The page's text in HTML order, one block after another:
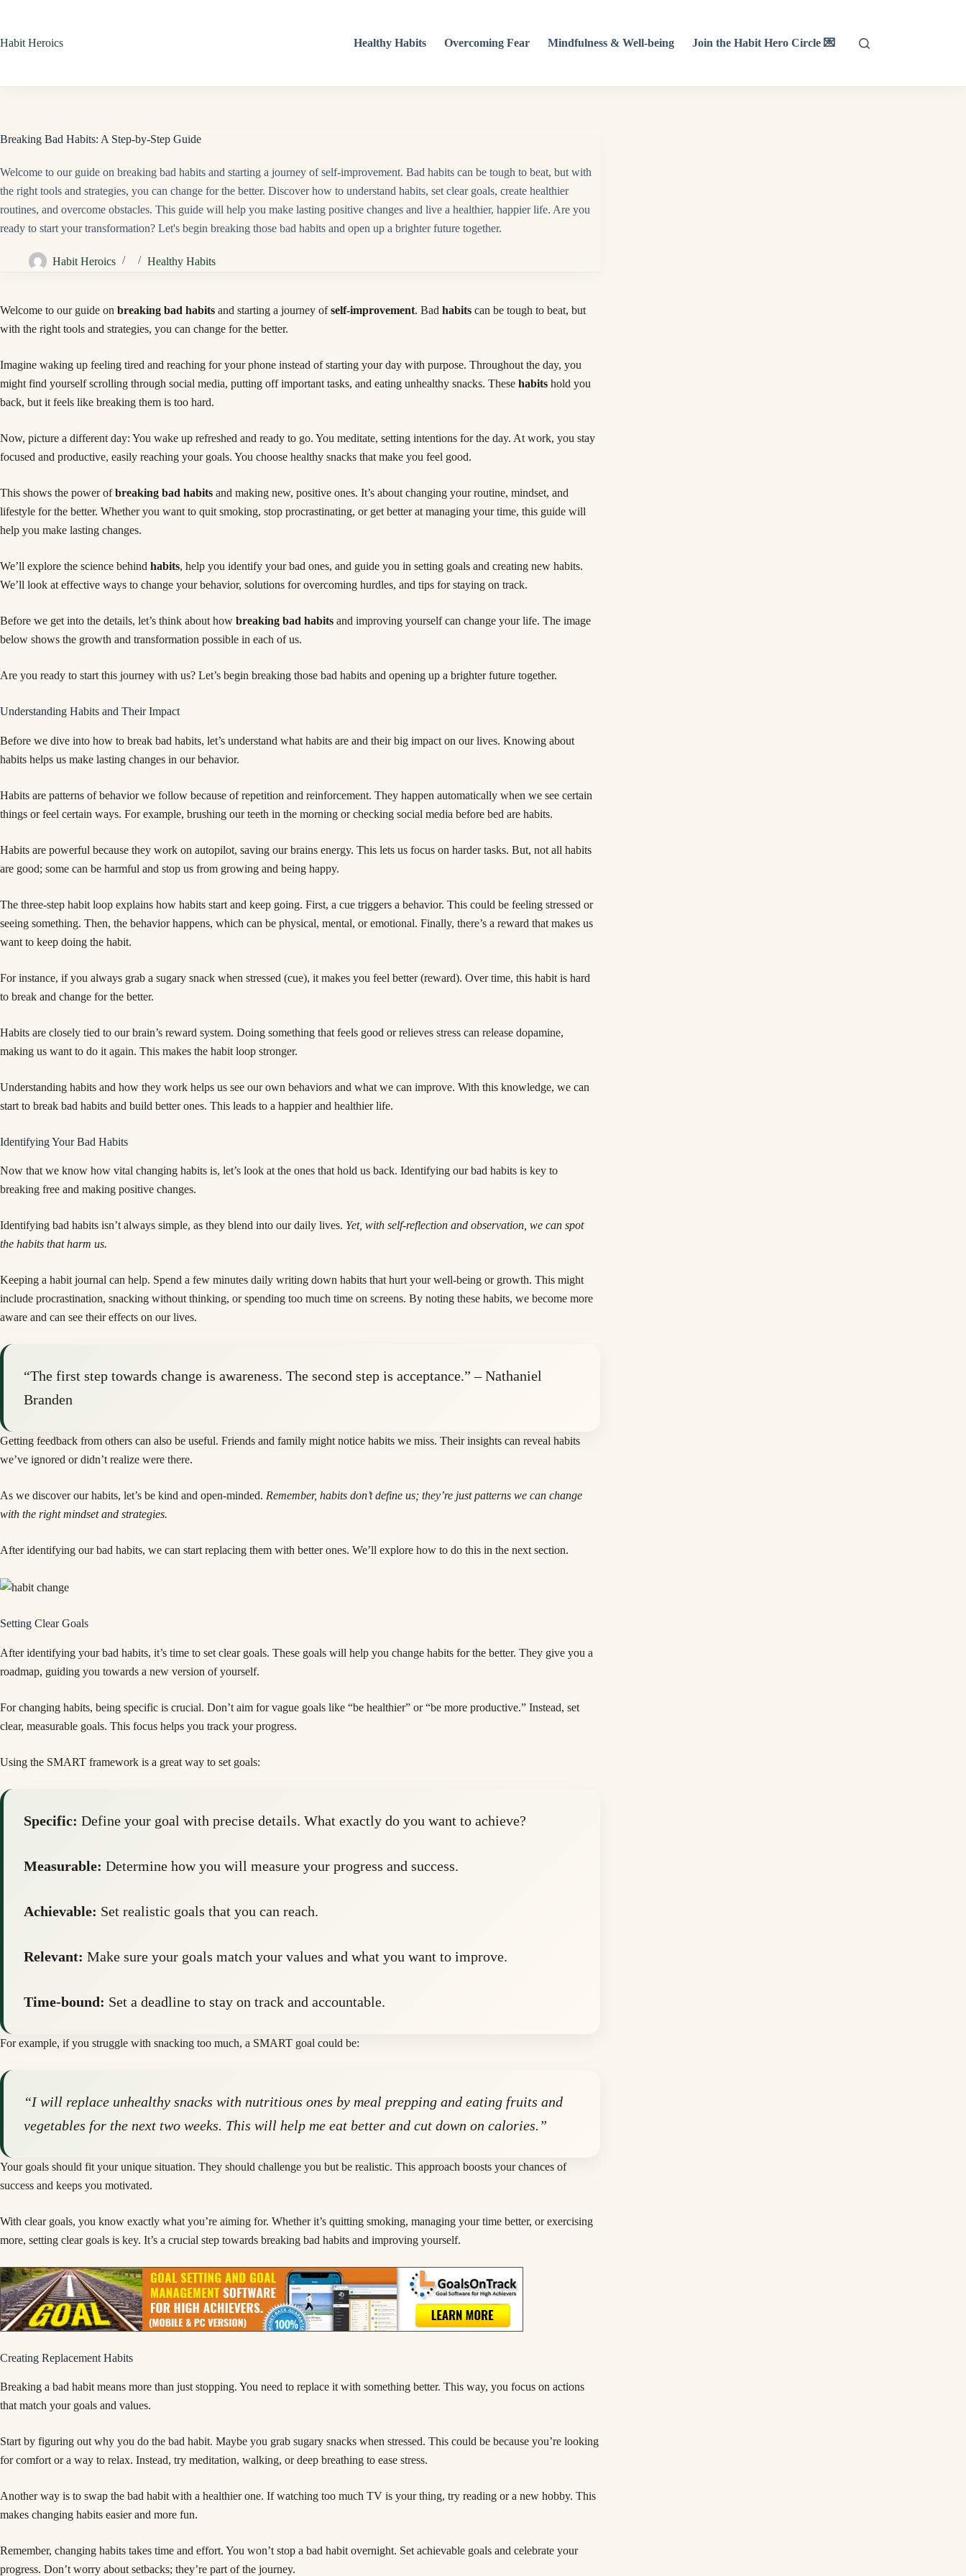
content
Habit Heroics Healthy Habits Overcoming Fear Mindfulness & Well-being Join the Habit Hero Circle 💌
Breaking Bad Habits: A Step-by-Step Guide
Welcome to our guide on breaking bad habits and starting a journey of self-improvement. Bad habits can be tough to beat, but with
the right tools and strategies, you can change for the better. Discover how to understand habits, set clear goals, create healthier
routines, and overcome obstacles. This guide will help you make lasting positive changes and live a healthier, happier life. Are you
ready to start your transformation? Let's begin breaking those bad habits and open up a brighter future together.
Habit Heroics Healthy Habits
Welcome to our guide on breaking bad habits and starting a journey ofself-improvement. Bad habits can be tough to beat, but
with the right tools and strategies, you can change for the better.
Imagine waking up feeling tired and reaching for your phone instead of starting your day with purpose. Throughout the day, you
might find yourself scrolling through social media, putting off important tasks, and eating unhealthy snacks. These habits hold you
back, but it feels like breaking them is too hard.
Now, picture a different day: You wake up refreshed and ready to go. You meditate, setting intentions for the day. At work, you stay
focused and productive, easily reaching your goals. You choose healthy snacks that make you feel good.
This shows the power ofbreaking bad habits and making new, positive ones. It’s about changing your routine, mindset, and
lifestyle for the better. Whether you want to quit smoking, stop procrastinating, or get better at managing your time, this guide will
help you make lasting changes.
We’ll explore the science behind habits, help you identify your bad ones, and guide you in setting goals and creating new habits.
We’ll look at effective ways to change your behavior, solutions for overcoming hurdles, and tips for staying on track.
Before we get into the details, let’s think about how breaking bad habits and improving yourself can change your life. The image
below shows the growth and transformation possible in each of us.
Are you ready to start this journey with us? Let’s begin breaking those bad habits and opening up a brighter future together.
Understanding Habits and Their Impact
Before we dive into how to break bad habits, let’s understand what habits are and their big impact on our lives. Knowing about
habits helps us make lasting changes in our behavior.
Habits are patterns of behavior we follow because of repetition and reinforcement. They happen automatically when we see certain
things or feel certain ways. For example, brushing our teeth in the morning or checking social media before bed are habits.
Habits are powerful because they work on autopilot, saving our brains energy. This lets us focus on harder tasks. But, not all habits
are good; some can be harmful and stop us from growing and being happy.
The three-step habit loop explains how habits start and keep going. First, a cue triggers a behavior. This could be feeling stressed or
seeing something. Then, the behavior happens, which can be physical, mental, or emotional. Finally, there’s a reward that makes us
want to keep doing the habit.
For instance, if you always grab a sugary snack when stressed (cue), it makes you feel better (reward). Over time, this habit is hard
to break and change for the better.
Habits are closely tied to our brain’s reward system. Doing something that feels good or relieves stress can release dopamine,
making us want to do it again. This makes the habit loop stronger.
Understanding habits and how they work helps us see our own behaviors and what we can improve. With this knowledge, we can
start to break bad habits and build better ones. This leads to a happier and healthier life.
Identifying Your Bad Habits
Now that we know how vital changing habits is, let’s look at the ones that hold us back. Identifying our bad habits is key to
breaking free and making positive changes.
Identifying bad habits isn’t always simple, as they blend into our daily lives. Yet, with self-reflection and observation, we can spot
the habits that harm us.
Keeping a habit journal can help. Spend a few minutes daily writing down habits that hurt your well-being or growth. This might
include procrastination, snacking without thinking, or spending too much time on screens. By noting these habits, we become more
aware and can see their effects on our lives.
“The first step towards change is awareness. The second step is acceptance.” – Nathaniel
Branden
Getting feedback from others can also be useful. Friends and family might notice habits we miss. Their insights can reveal habits
we’ve ignored or didn’t realize were there.
As we discover our habits, let’s be kind and open-minded. Remember, habits don’t define us; they’re just patterns we can change
with the right mindset and strategies.
After identifying our bad habits, we can start replacing them with better ones. We’ll explore how to do this in the next section.
Setting Clear Goals
After identifying your bad habits, it’s time to set clear goals. These goals will help you change habits for the better. They give you a
roadmap, guiding you towards a new version of yourself.
For changing habits, being specific is crucial. Don’t aim for vague goals like “be healthier” or “be more productive.” Instead, set
clear, measurable goals. This focus helps you track your progress.
Using the SMART framework is a great way to set goals:
Specific: Define your goal with precise details. What exactly do you want to achieve?
Measurable: Determine how you will measure your progress and success.
Achievable: Set realistic goals that you can reach.
Relevant: Make sure your goals match your values and what you want to improve.
Time-bound: Set a deadline to stay on track and accountable.
For example, if you struggle with snacking too much, a SMART goal could be:
“I will replace unhealthy snacks with nutritious ones by meal prepping and eating fruits and
vegetables for the next two weeks. This will help me eat better and cut down on calories.”
Your goals should fit your unique situation. They should challenge you but be realistic. This approach boosts your chances of
success and keeps you motivated.
With clear goals, you know exactly what you’re aiming for. Whether it’s quitting smoking, managing your time better, or exercising
more, setting clear goals is key. It’s a crucial step towards breaking bad habits and improving yourself.
Creating Replacement Habits
Breaking a bad habit means more than just stopping. You need to replace it with something better. This way, you focus on actions
that match your goals and values.
Start by figuring out why you do the bad habit. Maybe you grab sugary snacks when stressed. This could be because you’re looking
for comfort or a way to relax. Instead, try meditation, walking, or deep breathing to ease stress.
Another way is to swap the bad habit with a healthier one. If watching too much TV is your thing, try reading or a new hobby. This
makes changing habits easier and more fun.
Remember, changing habits takes time and effort. You won’t stop a bad habit overnight. Set achievable goals and celebrate your
progress. Don’t worry about setbacks; they’re part of the journey.